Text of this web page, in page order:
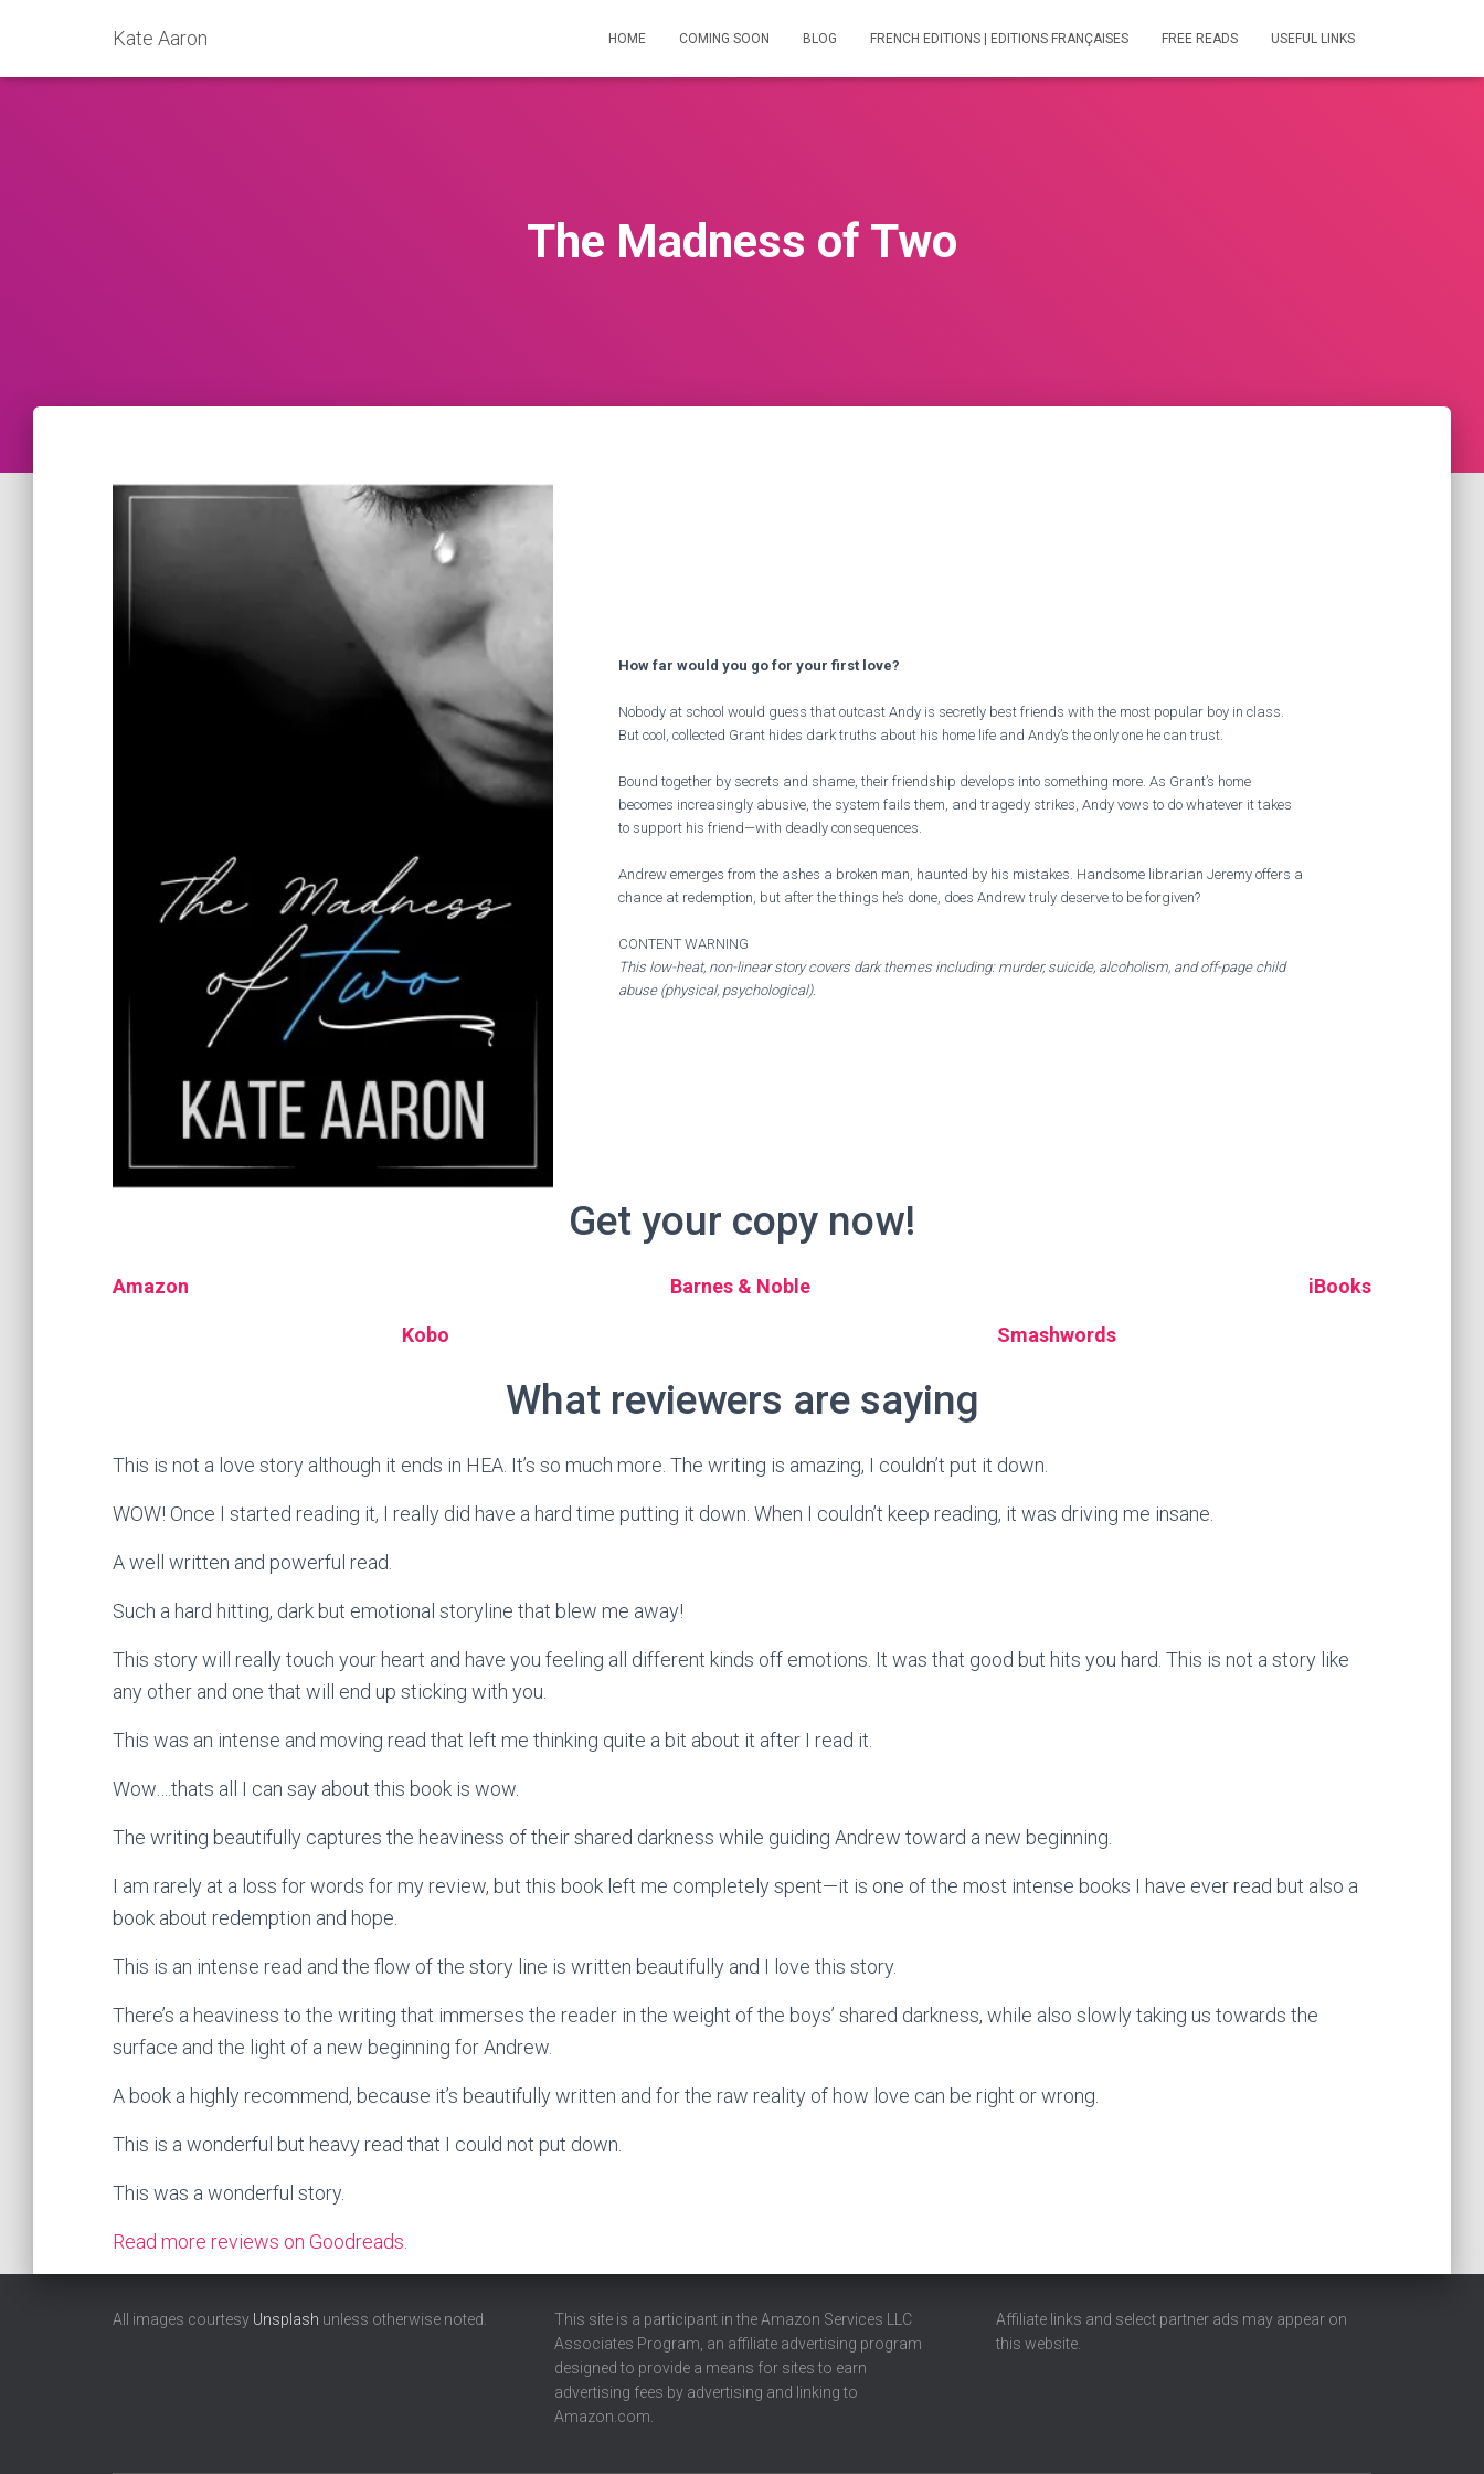
Kate Aaron HOME COMING SOON BLOG FRENCH EDITIONS | EDITIONS FRANÇAISES FREE READS USEFUL LINKS
The Madness of Two
How far would you go for your first love?
Nobody at school would guess that outcast Andy is secretly best friends with the most popular boy in class.
But cool, collected Grant hides dark truths about his home life and Andy’s the only one he can trust.
Bound together by secrets and shame, their friendship develops into something more. As Grant’s home
becomes increasingly abusive, the system fails them, and tragedy strikes, Andy vows to do whatever it takes
to support his friend—with deadly consequences.
Andrew emerges from the ashes a broken man, haunted by his mistakes. Handsome librarian Jeremy offers a
chance at redemption, but after the things he’s done, does Andrew truly deserve to be forgiven?
CONTENT WARNING
This low-heat, non-linear story covers dark themes including: murder, suicide, alcoholism, and off-page child
abuse (physical, psychological).
Get your copy now!
Amazon Barnes & Noble iBooks
Kobo Smashwords
What reviewers are saying
This is not a love story although it ends in HEA. It’s so much more. The writing is amazing, I couldn’t put it down.
WOW! Once I started reading it, I really did have a hard time putting it down. When I couldn’t keep reading, it was driving me insane.
A well written and powerful read.
Such a hard hitting, dark but emotional storyline that blew me away!
This story will really touch your heart and have you feeling all different kinds off emotions. It was that good but hits you hard. This is not a story like
any other and one that will end up sticking with you.
This was an intense and moving read that left me thinking quite a bit about it after I read it.
Wow….thats all I can say about this book is wow.
The writing beautifully captures the heaviness of their shared darkness while guiding Andrew toward a new beginning.
I am rarely at a loss for words for my review, but this book left me completely spent—it is one of the most intense books I have ever read but also a
book about redemption and hope.
This is an intense read and the flow of the story line is written beautifully and I love this story.
There’s a heaviness to the writing that immerses the reader in the weight of the boys’ shared darkness, while also slowly taking us towards the
surface and the light of a new beginning for Andrew.
A book a highly recommend, because it’s beautifully written and for the raw reality of how love can be right or wrong.
This is a wonderful but heavy read that I could not put down.
This was a wonderful story.
Read more reviews on Goodreads.
All images courtesy Unsplash unless otherwise noted.
This site is a participant in the Amazon Services LLC
Associates Program, an affiliate advertising program
designed to provide a means for sites to earn
advertising fees by advertising and linking to
Amazon.com.
Affiliate links and select partner ads may appear on
this website.